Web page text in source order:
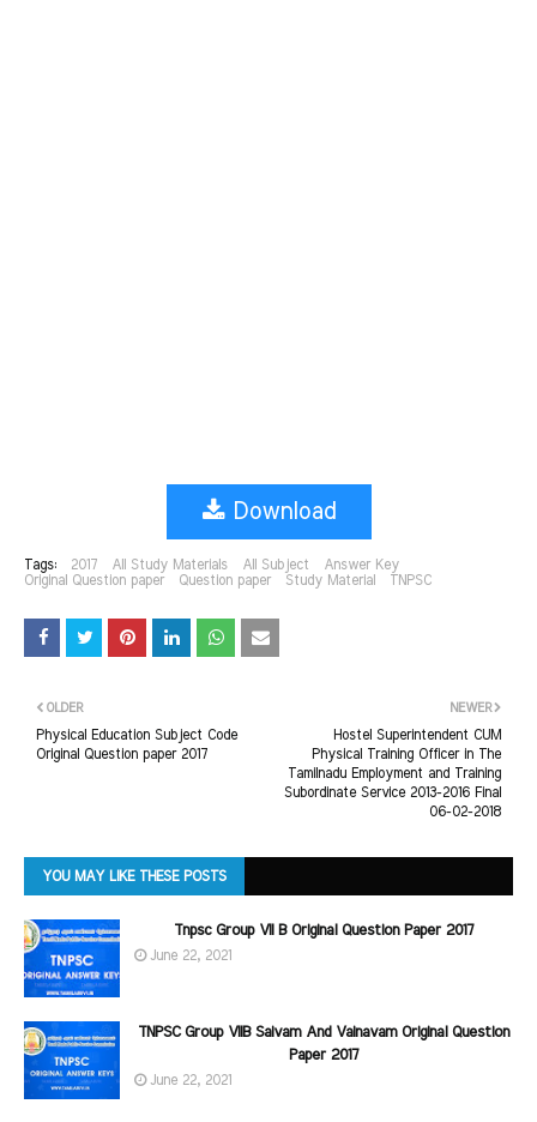
Download
Tags: 2017 All Study Materials All Subject
Answer Key
Original Question paper
Question paper Study Material TNPSC
NEWER
Hostel Superintendent CUM
Physical Training Officer in The
Tamilnadu Employment and Training
Subordinate Service 2013-2016 Final
06-02-2018
OLDER
Physical Education Subject Code
Original Question paper 2017
YOU MAY LIKE THESE POSTS
Tnpsc Group VII B Original Question Paper 2017
June 22, 2021
TNPSC Group VIIB Saivam And Vainavam Original Question
Paper 2017
June 22, 2021